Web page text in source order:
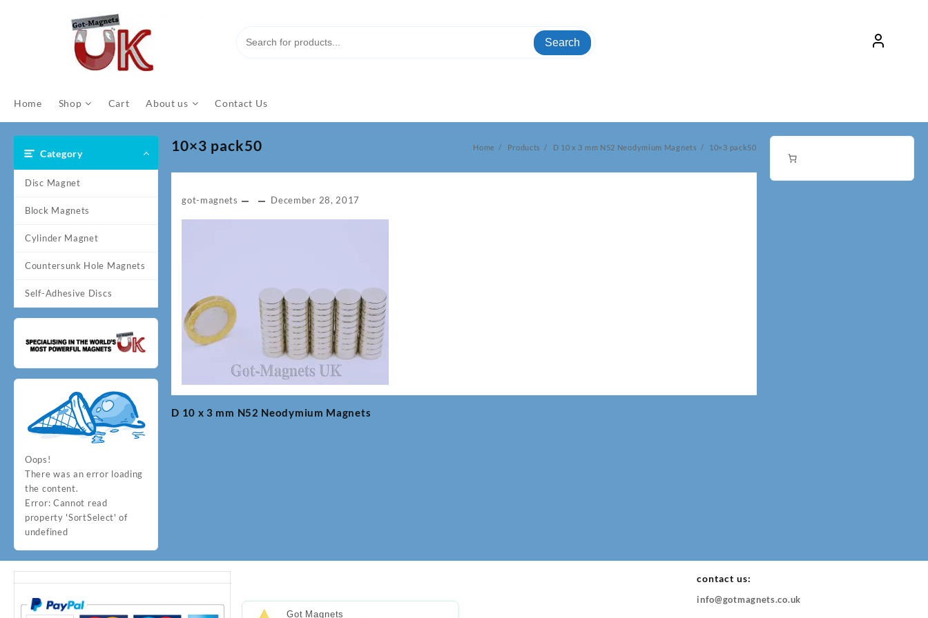
Search
Home Shop Cart About us Contact Us
Category
Disc Magnet
Block Magnets
Cylinder Magnet
Countersunk Hole Magnets
Self-Adhesive Discs
Oops!
There was an error loading
the content.
Error: Cannot read
property 'SortSelect' of
undefined
10×3 pack50 Home Products D 10 x 3 mm N52 Neodymium Magnets 10×3 pack50
got-magnets December 28, 2017
Post
D 10 x 3 mm N52 Neodymium Magnets
Got Magnets
contact us:
info@gotmagnets.co.uk